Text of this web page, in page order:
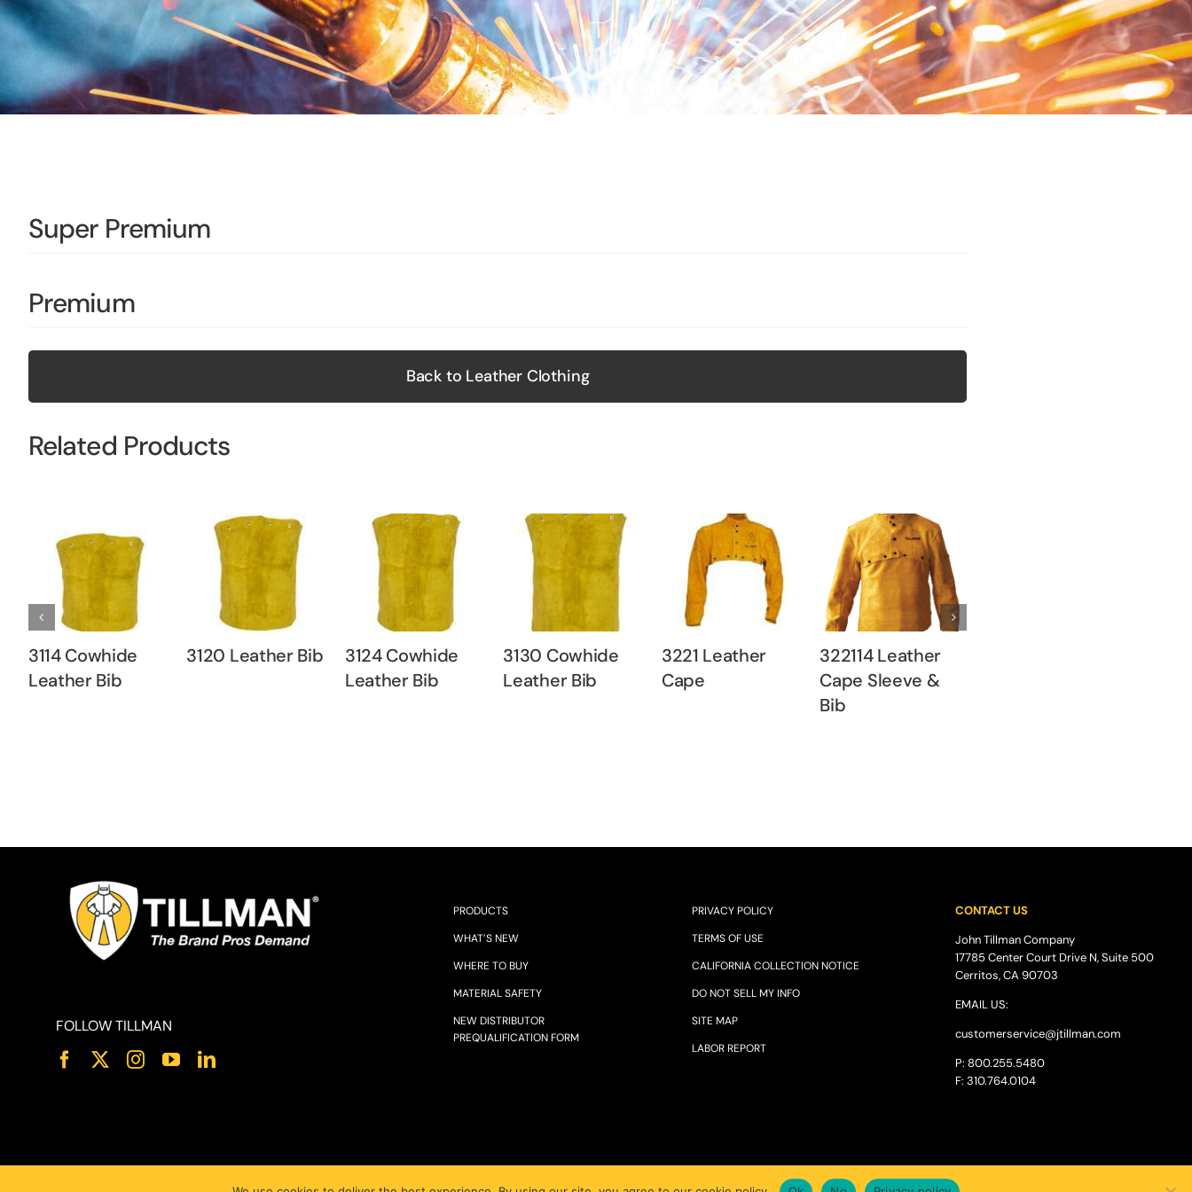
Super Premium
Premium
Back to Leather Clothing
Related Products
3114 Cowhide
Leather Bib
3120 Leather Bib
3124 Cowhide
Leather Bib
3130 Cowhide
Leather Bib
3221 Leather
Cape
322114 Leather
Cape Sleeve &
Bib
FOLLOW TILLMAN
PRODUCTS
WHAT’S NEW
WHERE TO BUY
MATERIAL SAFETY
NEW DISTRIBUTOR
PREQUALIFICATION FORM
PRIVACY POLICY
TERMS OF USE
CALIFORNIA COLLECTION NOTICE
DO NOT SELL MY INFO
SITE MAP
LABOR REPORT
CONTACT US
John Tillman Company
17785 Center Court Drive N, Suite 500
Cerritos, CA 90703
EMAIL US:
customerservice@jtillman.com
P: 800.255.5480
F: 310.764.0104